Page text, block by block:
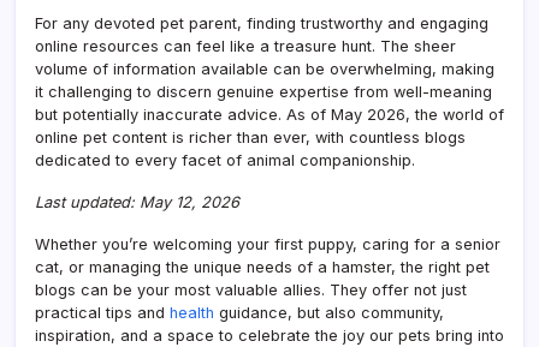
For any devoted pet parent, finding trustworthy and engaging
online resources can feel like a treasure hunt. The sheer
volume of information available can be overwhelming, making
it challenging to discern genuine expertise from well-meaning
but potentially inaccurate advice. As of May 2026, the world of
online pet content is richer than ever, with countless blogs
dedicated to every facet of animal companionship.
Last updated: May 12, 2026
Whether you’re welcoming your first puppy, caring for a senior
cat, or managing the unique needs of a hamster, the right pet
blogs can be your most valuable allies. They offer not just
practical tips and health guidance, but also community,
inspiration, and a space to celebrate the joy our pets bring into